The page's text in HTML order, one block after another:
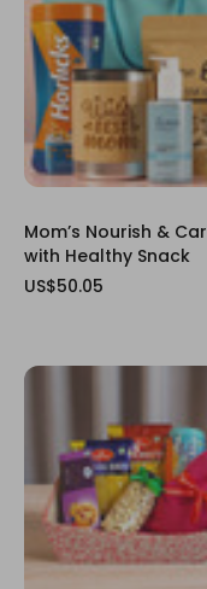
Mom’s Nourish &
with Healthy Snack
US$50.05